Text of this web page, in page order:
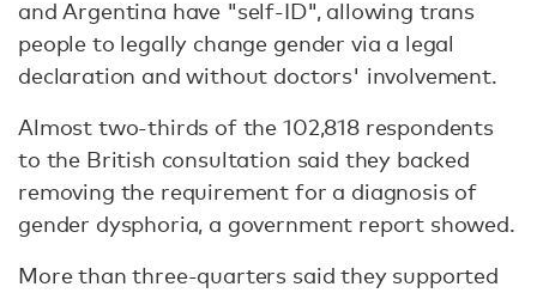
and Argentina have "self-ID", allowing trans
people to legally change gender via a legal
declaration and without doctors' involvement.
Almost two-thirds of the 102,818 respondents
to the British consultation said they backed
removing the requirement for a diagnosis of
gender dysphoria, a government report showed.
More than three-quarters said they supported